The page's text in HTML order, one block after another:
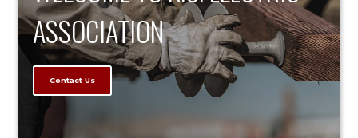
ASSOCIATION
Contact Us